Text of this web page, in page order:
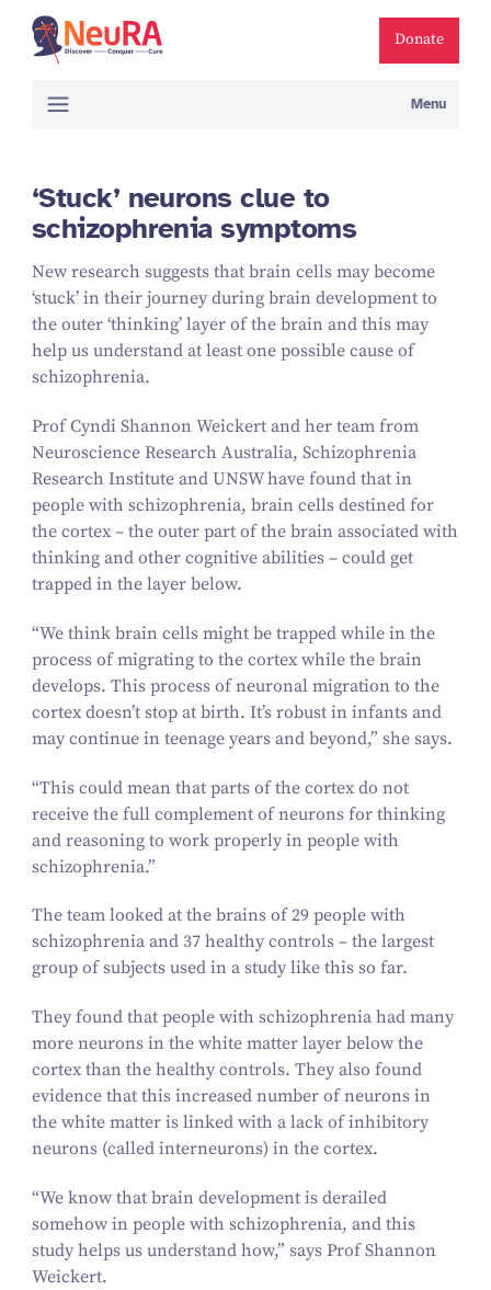
Donate
Menu
‘Stuck’ neurons clue to
schizophrenia symptoms
New research suggests that brain cells may become
‘stuck’ in their journey during brain development to
the outer ‘thinking’ layer of the brain and this may
help us understand at least one possible cause of
schizophrenia.
Prof Cyndi Shannon Weickert and her team from
Neuroscience Research Australia, Schizophrenia
Research Institute and UNSW have found that in
people with schizophrenia, brain cells destined for
the cortex – the outer part of the brain associated with
thinking and other cognitive abilities – could get
trapped in the layer below.
“We think brain cells might be trapped while in the
process of migrating to the cortex while the brain
develops. This process of neuronal migration to the
cortex doesn’t stop at birth. It’s robust in infants and
may continue in teenage years and beyond,” she says.
“This could mean that parts of the cortex do not
receive the full complement of neurons for thinking
and reasoning to work properly in people with
schizophrenia.”
The team looked at the brains of29people with
schizophrenia and 37healthy controls – the largest
group of subjects used in a study like this so far.
They found that people with schizophrenia had many
more neurons in the white matter layer below the
cortex than the healthy controls. They also found
evidence that this increased number of neurons in
the white matter is linked with a lack of inhibitory
neurons (called interneurons) in the cortex.
“We know that brain development is derailed
somehow in people with schizophrenia, and this
study helps us understand how,” says Prof Shannon
Weickert.